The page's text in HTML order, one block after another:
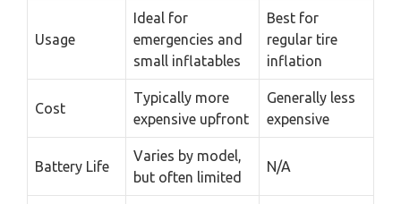
Usage
Ideal for
emergencies and
small inflatables
Best for
regular tire
inflation
Cost
Typically more
expensive upfront
Generally less
expensive
Battery Life
Varies by model,
but often limited
N/A